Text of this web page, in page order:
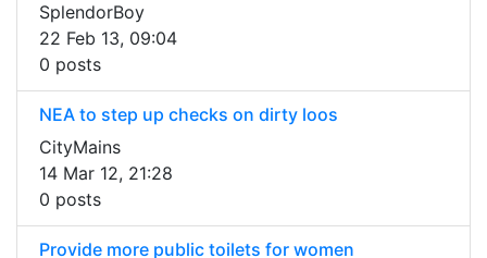
SplendorBoy
22 Feb 13, 09:04
0 posts
NEA to step up checks on dirty loos
CityMains
14 Mar 12, 21:28
0 posts
Provide more public toilets for women